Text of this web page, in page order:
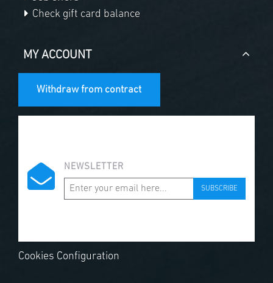
Check gift card balance
MY ACCOUNT
Withdraw from contract
NEWSLETTER
SUBSCRIBE
Cookies Configuration